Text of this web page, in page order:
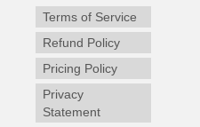
Terms of Service
Refund Policy
Pricing Policy
Privacy
Statement